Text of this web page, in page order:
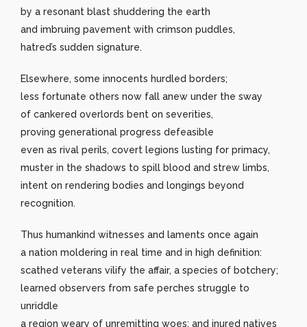
by a resonant blast shuddering the earth
and imbruing pavement with crimson puddles,
hatred’s sudden signature.
Elsewhere, some innocents hurdled borders;
less fortunate others now fall anew under the sway
of cankered overlords bent on severities,
proving generational progress defeasible
even as rival perils, covert legions lusting for primacy,
muster in the shadows to spill blood and strew limbs,
intent on rendering bodies and longings beyond
recognition.
Thus humankind witnesses and laments once again
a nation moldering in real time and in high definition:
scathed veterans vilify the affair, a species of botchery;
learned observers from safe perches struggle to
unriddle
a region weary of unremitting woes; and inured natives